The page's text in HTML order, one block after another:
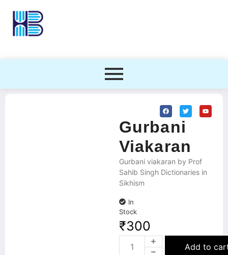
Gurbani
Viakaran
Gurbani viakaran by Prof
Sahib Singh Dictionaries in
Sikhism
In
Stock
₹300
Add to